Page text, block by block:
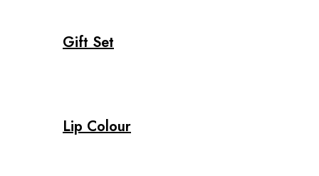
Gift Set
Lip Colour